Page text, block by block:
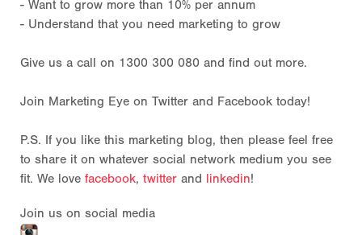
- Want to grow more than 10% per annum
- Understand that you need marketing to grow
Give us a call on 1300 300 080 and find out more.
Join Marketing Eye on Twitter and Facebook today!
P.S. If you like this marketing blog, then please feel free
to share it on whatever social network medium you see
fit. We love facebook, twitter and linkedin!
Join us on social media